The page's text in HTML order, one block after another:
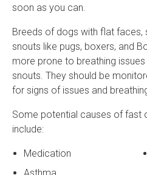
soon as you can.
Breeds of dogs with flat faces,
snouts like pugs, boxers, and
more prone to breathing
snouts. They should be
for signs of issues and
Some potential causes of fast
include:
Medication